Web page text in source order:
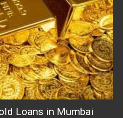
Loans in Mumbai